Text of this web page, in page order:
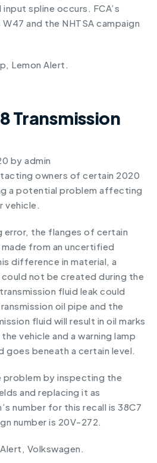
spline occurs. FCA’s
and the NHTSA campaign
, Lemon Alert .
Transmission
by admin
owners of certain 2020
a potential problem affecting
vehicle.
error, the flanges of certain
from an uncertified
difference in material, a
not be created during the
fluid leak could
oil pipe and the
fluid will result in oil marks
vehicle and a warning lamp
goes beneath a certain level.
problem by inspecting the
and replacing it as
number for this recall is 38C7
number is 20V-272.
, Volkswagen .